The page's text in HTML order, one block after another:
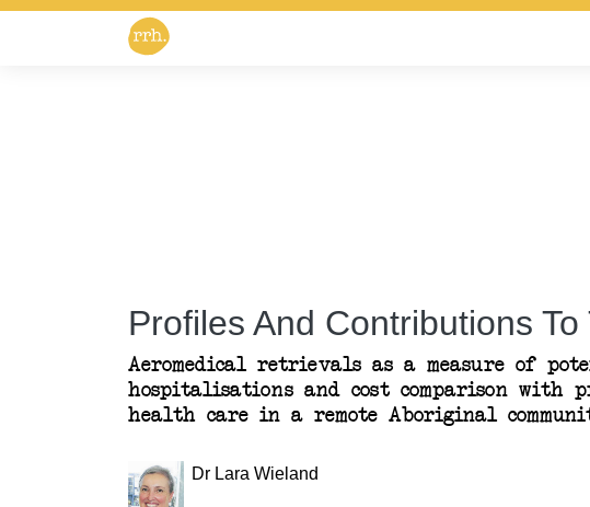
Profiles And Contributions To
Aeromedical retrievals as a measure of
hospitalisations and cost comparison with
health care in a remote Aboriginal
Dr Lara Wieland